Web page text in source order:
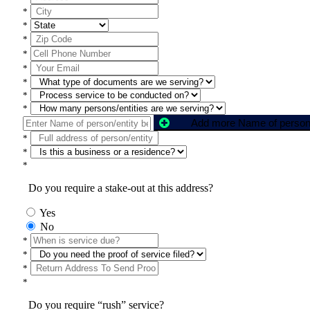
*
*
*
*
*
*
*
*
*
*
*
Do you require a stake-out at this address?
Yes
No
*
*
*
*
Do you require “rush” service?